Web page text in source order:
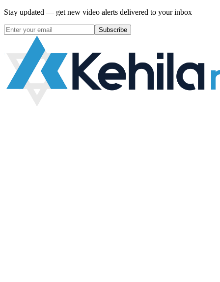
Stay updated — get new video alerts delivered to your inbox
Subscribe